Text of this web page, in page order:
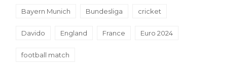
Bayern Munich Bundesliga cricket
Davido England France Euro 2024
football match